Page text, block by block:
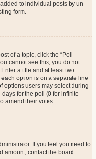
to individual posts by un-
form.
of a topic, click the “Poll
cannot see this, you do not
a title and at least two
option is on a separate line
options users may select during
days for the poll (0 for infinite
amend their votes.
If you feel you need to
amount, contact the board